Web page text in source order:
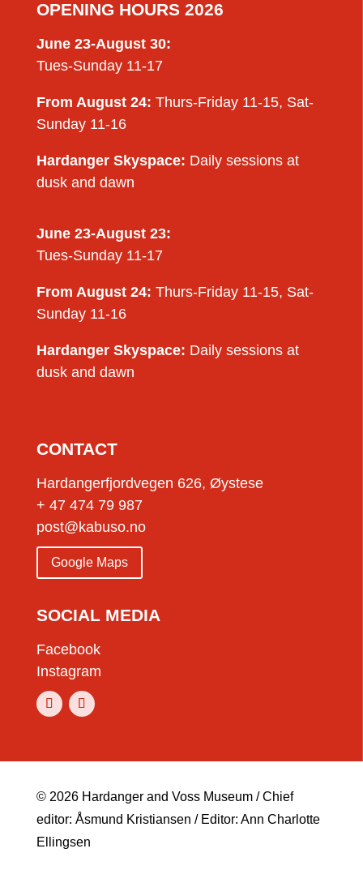
OPENING HOURS 2026
June 23-August 30:
Tues-Sunday 11-17
From August 24: Thurs-Friday 11-15, Sat-
Sunday 11-16
Hardanger Skyspace: Daily sessions at
dusk and dawn
June 23-August 23:
Tues-Sunday 11-17
From August 24: Thurs-Friday 11-15, Sat-
Sunday 11-16
Hardanger Skyspace: Daily sessions at
dusk and dawn
CONTACT
Hardangerfjordvegen 626, Øystese
+ 47 474 79 987
post@kabuso.no
Google Maps
SOCIAL MEDIA
Facebook
Instagram
© 2026 Hardanger and Voss Museum / Chief
editor: Åsmund Kristiansen / Editor: Ann Charlotte
Ellingsen